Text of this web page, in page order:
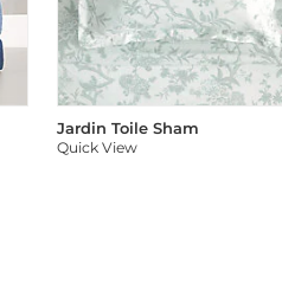
Jardin Toile Sham
Quick View